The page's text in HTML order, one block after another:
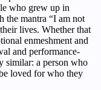
who grew up in
the mantra “I am not
lives. Whether that
enmeshment and
and performance-
similar: a person who
loved for who they